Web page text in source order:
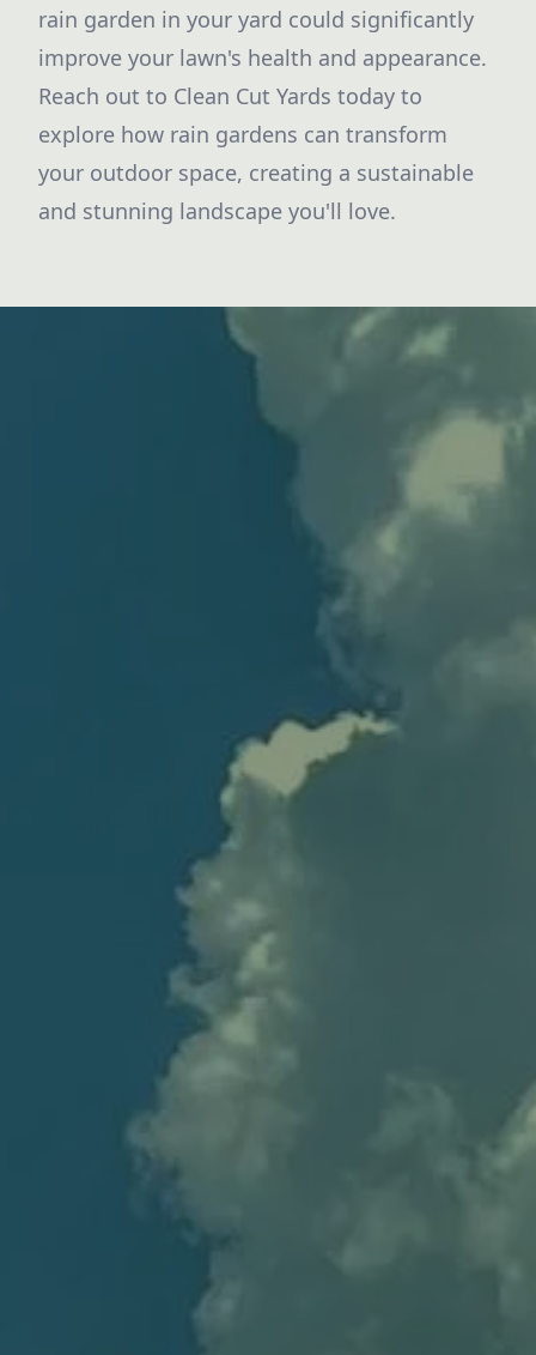
rain garden in your yard could significantly
improve your lawn's health and appearance.
Reach out to Clean Cut Yards today to
explore how rain gardens can transform
your outdoor space, creating a sustainable
and stunning landscape you'll love.